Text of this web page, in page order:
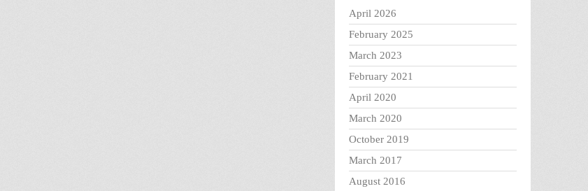
April 2026
February 2025
March 2023
February 2021
April 2020
March 2020
October 2019
March 2017
August 2016